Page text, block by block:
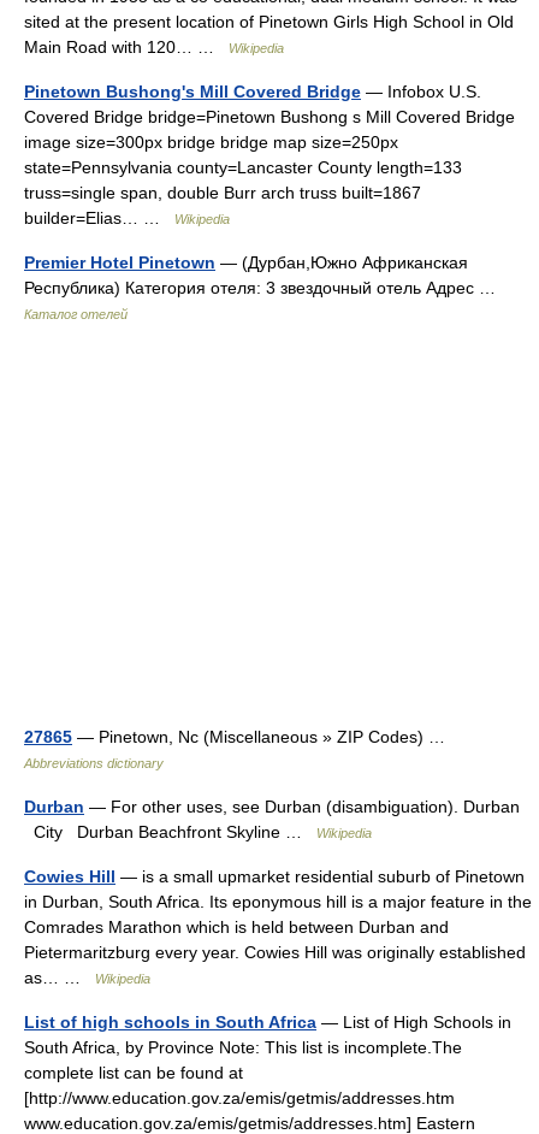
sited at the present location of Pinetown Girls High School in Old
Main Road with 120… …
Wikipedia
Pinetown Bushong's Mill Covered Bridge — Infobox U.S.
Covered Bridge bridge=Pinetown Bushong s Mill Covered Bridge
image size=300px bridge bridge map size=250px
state=Pennsylvania county=Lancaster County length=133
truss=single span, double Burr arch truss built=1867
builder=Elias… …
Wikipedia
Premier Hotel Pinetown — (Дурбан,Южно Африканская
Республика) Категория отеля: 3 звездочный отель Адрес …
Каталог отелей
27865 — Pinetown, Nc (Miscellaneous » ZIP Codes) …
Abbreviations dictionary
Durban — For other uses, see Durban (disambiguation). Durban
City Durban Beachfront Skyline …
Wikipedia
Cowies Hill — is a small upmarket residential suburb of Pinetown
in Durban, South Africa. Its eponymous hill is a major feature in the
Comrades Marathon which is held between Durban and
Pietermaritzburg every year. Cowies Hill was originally established
as… …
Wikipedia
List of high schools in South Africa — List of High Schools in
South Africa, by Province Note: This list is incomplete.The
complete list can be found at
[http://www.education.gov.za/emis/getmis/addresses.htm
www.education.gov.za/emis/getmis/addresses.htm] Eastern